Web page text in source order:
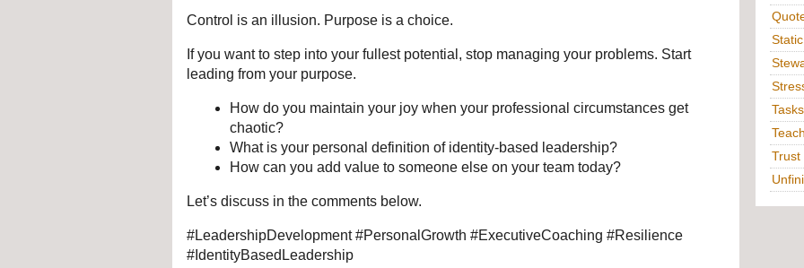
Control is an illusion. Purpose is a choice.
If you want to step into your fullest potential, stop managing your problems. Start
leading from your purpose.
How do you maintain your joy when your professional circumstances get
chaotic?
What is your personal definition of identity-based leadership?
How can you add value to someone else on your team today?
Let’s discuss in the comments below.
#LeadershipDevelopment #PersonalGrowth #ExecutiveCoaching #Resilience
#IdentityBasedLeadership
Static
Tasks
Teach
Trust